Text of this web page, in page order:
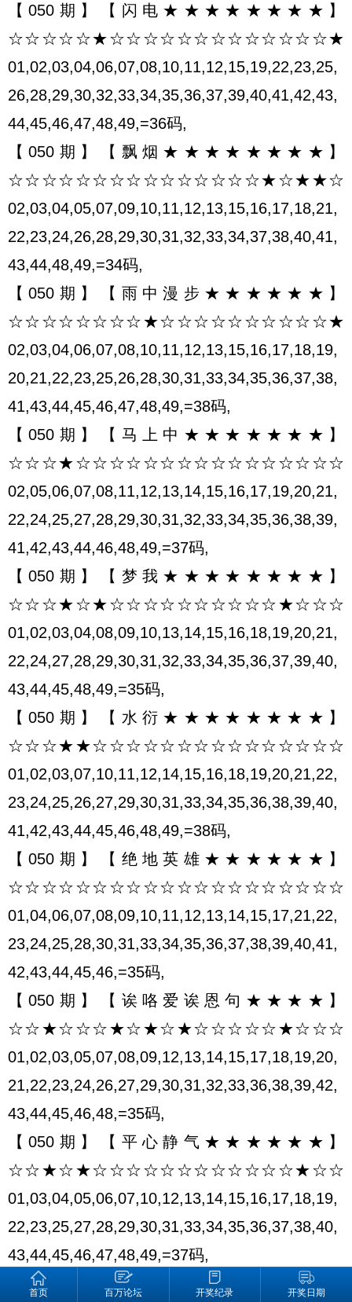
【050期】【闪电★★★★★★★★】
☆☆☆☆☆★☆☆☆☆☆☆☆☆☆☆☆☆☆★
01,02,03,04,06,07,08,10,11,12,15,19,22,23,25,
26,28,29,30,32,33,34,35,36,37,39,40,41,42,43,
44,45,46,47,48,49,=36码,
【050期】【飘烟★★★★★★★★】
☆☆☆☆☆☆☆☆☆☆☆☆☆☆☆★☆★★☆
02,03,04,05,07,09,10,11,12,13,15,16,17,18,21,
22,23,24,26,28,29,30,31,32,33,34,37,38,40,41,
43,44,48,49,=34码,
【050期】【雨中漫步★★★★★★】
☆☆☆☆☆☆☆☆★☆☆☆☆☆☆☆☆☆☆★
02,03,04,06,07,08,10,11,12,13,15,16,17,18,19,
20,21,22,23,25,26,28,30,31,33,34,35,36,37,38,
41,43,44,45,46,47,48,49,=38码,
【050期】【马上中★★★★★★★】
☆☆☆★☆☆☆☆☆☆☆☆☆☆☆☆☆☆☆☆
02,05,06,07,08,11,12,13,14,15,16,17,19,20,21,
22,24,25,27,28,29,30,31,32,33,34,35,36,38,39,
41,42,43,44,46,48,49,=37码,
【050期】【梦我★★★★★★★★】
☆☆☆★☆★☆☆☆☆☆☆☆☆☆☆★☆☆☆
01,02,03,04,08,09,10,13,14,15,16,18,19,20,21,
22,24,27,28,29,30,31,32,33,34,35,36,37,39,40,
43,44,45,48,49,=35码,
【050期】【水衍★★★★★★★★】
☆☆☆★★☆☆☆☆☆☆☆☆☆☆☆☆☆☆☆
01,02,03,07,10,11,12,14,15,16,18,19,20,21,22,
23,24,25,26,27,29,30,31,33,34,35,36,38,39,40,
41,42,43,44,45,46,48,49,=38码,
【050期】【绝地英雄★★★★★★】
☆☆☆☆☆☆☆☆☆☆☆☆☆☆☆☆☆☆☆☆
01,04,06,07,08,09,10,11,12,13,14,15,17,21,22,
23,24,25,28,30,31,33,34,35,36,37,38,39,40,41,
42,43,44,45,46,=35码,
【050期】【诶咯爱诶恩句★★★★】
☆☆★☆☆☆★☆★☆★☆☆☆☆☆★☆☆☆
01,02,03,05,07,08,09,12,13,14,15,17,18,19,20,
21,22,23,24,26,27,29,30,31,32,33,36,38,39,42,
43,44,45,46,48,=35码,
【050期】【平心静气★★★★★★】
☆☆★☆★☆☆☆☆☆☆☆☆☆☆☆☆★☆☆
01,03,04,05,06,07,10,12,13,14,15,16,17,18,19,
22,23,25,27,28,29,30,31,33,34,35,36,37,38,40,
43,44,45,46,47,48,49,=37码,
【050期】【时间★★★★★★★★】
首页 百万论坛 开奖纪录 开奖日期